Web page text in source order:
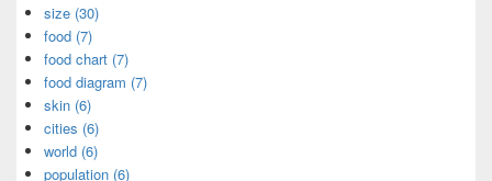
size (30)
food (7)
food chart (7)
food diagram (7)
skin (6)
cities (6)
world (6)
population (6)